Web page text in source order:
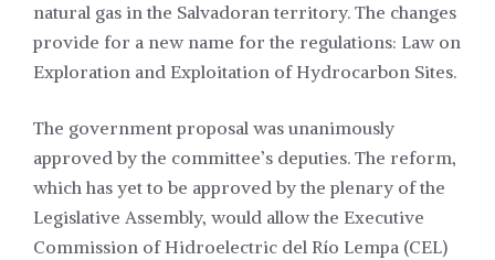
natural gas in the Salvadoran territory. The changes
provide for a new name for the regulations: Law on
Exploration and Exploitation of Hydrocarbon Sites.
The government proposal was unanimously
approved by the committee’s deputies. The reform,
which has yet to be approved by the plenary of the
Legislative Assembly, would allow the Executive
Commission of Hidroelectric del Río Lempa (CEL)